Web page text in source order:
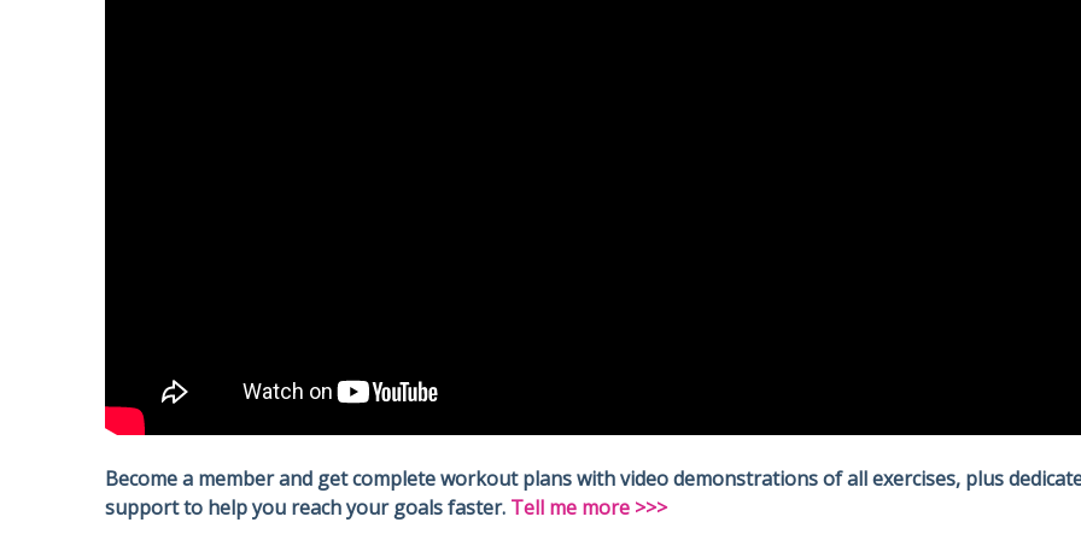
Become a member and get complete workout plans with video demonstrations of all exercises, plus
support to help you reach your goals faster. Tell me more >>>